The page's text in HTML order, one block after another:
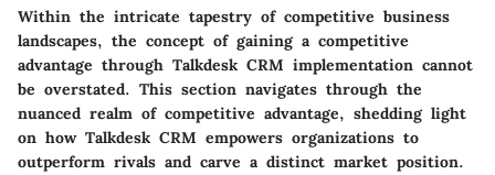
Within the intricate tapestry of competitive business
landscapes, the concept of gaining a competitive
advantage through Talkdesk CRM implementation cannot
be overstated. This section navigates through the
nuanced realm of competitive advantage, shedding light
on how Talkdesk CRM empowers organizations to
outperform rivals and carve a distinct market position.